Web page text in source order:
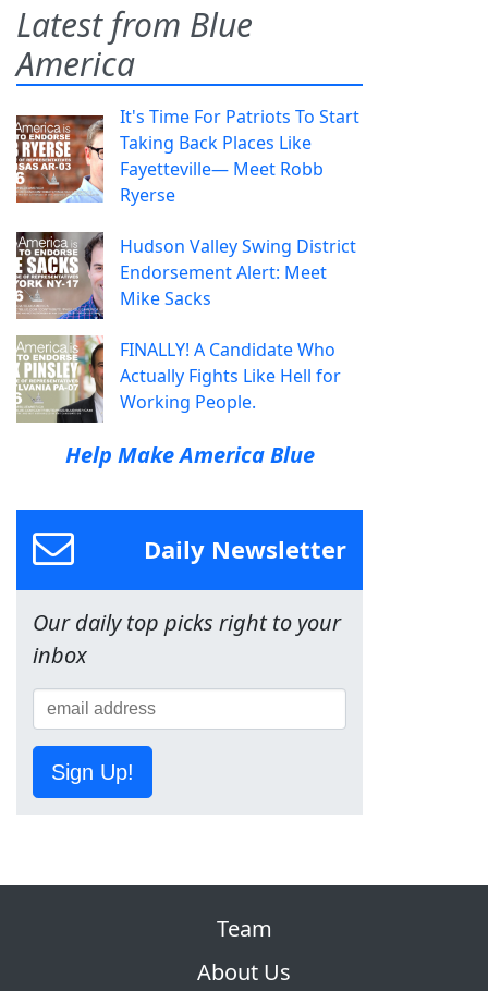
Latest from Blue
America
It's Time For Patriots To Start
Taking Back Places Like
Fayetteville— Meet Robb
Ryerse
Hudson Valley Swing District
Endorsement Alert: Meet
Mike Sacks
FINALLY! A Candidate Who
Actually Fights Like Hell for
Working People.
Help Make America Blue
Daily Newsletter
Our daily top picks right to your
inbox
Sign Up!
Team
About Us